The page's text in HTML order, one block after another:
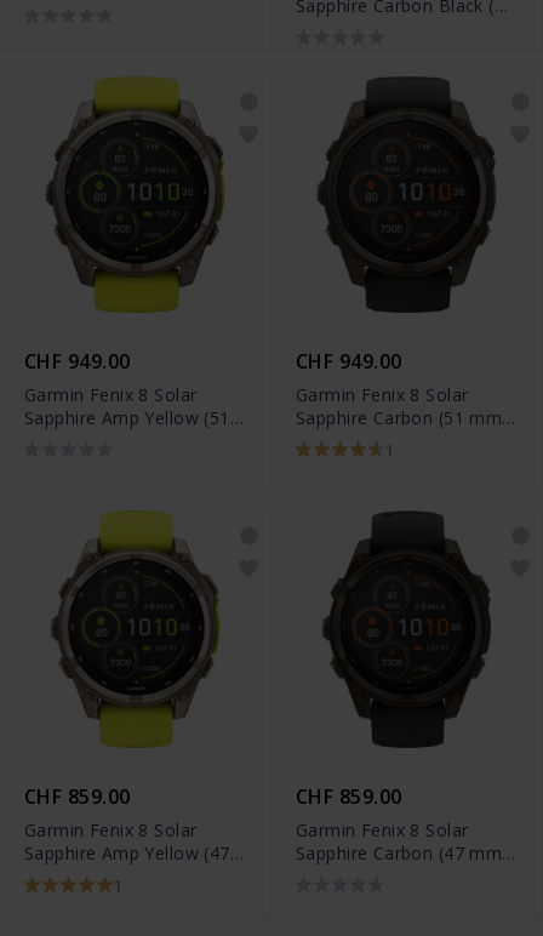
Sapphire Carbon Black (43
CHF 949.00
Garmin Fenix 8 Solar
Sapphire Amp Yellow (51
CHF 949.00
Garmin Fenix 8 Solar
Sapphire Carbon (51 mm)
- 010-02907-11
1
CHF 859.00
Garmin Fenix 8 Solar
Sapphire Amp Yellow (47
mm) - 010-02906-21
1
CHF 859.00
Garmin Fenix 8 Solar
Sapphire Carbon (47 mm)